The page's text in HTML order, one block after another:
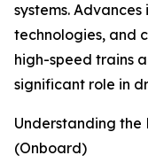
systems.
technologies, and
high-speed trains
significant role in
Understanding the
(Onboard)